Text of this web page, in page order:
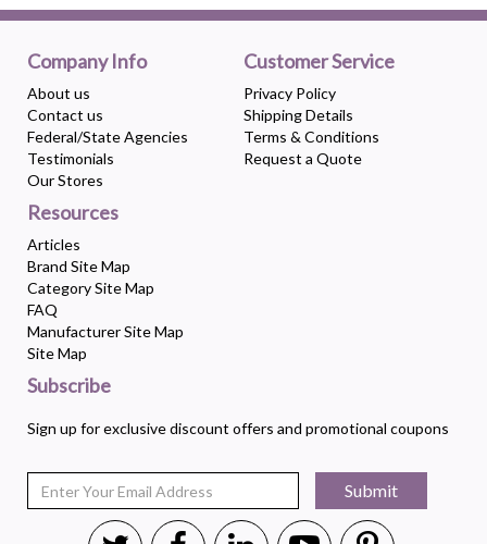
Company Info
About us
Contact us
Federal/State Agencies
Testimonials
Our Stores
Customer Service
Privacy Policy
Shipping Details
Terms & Conditions
Request a Quote
Resources
Articles
Brand Site Map
Category Site Map
FAQ
Manufacturer Site Map
Site Map
Subscribe
Sign up for exclusive discount offers and promotional coupons
Submit